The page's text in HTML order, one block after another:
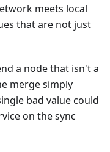
meets local
that are not just
a node that isn't a
merge simply
bad value could
on the sync